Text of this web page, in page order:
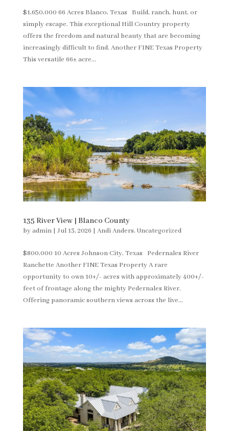
$1,650,000 66 Acres Blanco, Texas Build, ranch, hunt, or
simply escape. This exceptional Hill Country property
offers the freedom and natural beauty that are becoming
increasingly difficult to find. Another FINE Texas Property
This versatile 66± acre...
135 River View | Blanco County
byadmin| Jul 13, 2026 | Andi Anders, Uncategorized
$800,000 10 Acres Johnson City, Texas Pedernales River
Ranchette Another FINE Texas Property A rare
opportunity to own 10+/- acres with approximately 400+/-
feet of frontage along the mighty Pedernales River.
Offering panoramic southern views across the live...